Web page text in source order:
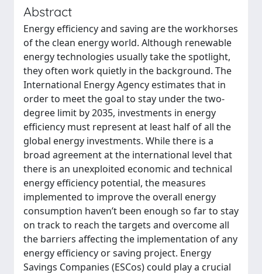
Abstract
Energy efficiency and saving are the workhorses
of the clean energy world. Although renewable
energy technologies usually take the spotlight,
they often work quietly in the background. The
International Energy Agency estimates that in
order to meet the goal to stay under the two-
degree limit by 2035, investments in energy
efficiency must represent at least half of all the
global energy investments. While there is a
broad agreement at the international level that
there is an unexploited economic and technical
energy efficiency potential, the measures
implemented to improve the overall energy
consumption haven’t been enough so far to stay
on track to reach the targets and overcome all
the barriers affecting the implementation of any
energy efficiency or saving project. Energy
Savings Companies (ESCos) could play a crucial